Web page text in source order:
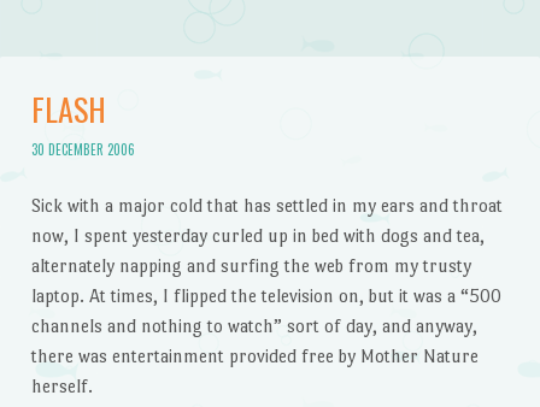
FLASH
30 DECEMBER 2006
Sick with a major cold that has settled in my ears and throat
now, I spent yesterday curled up in bed with dogs and tea,
alternately napping and surfing the web from my trusty
laptop. At times, I flipped the television on, but it was a “500
channels and nothing to watch” sort of day, and anyway,
there was entertainment provided free by Mother Nature
herself.